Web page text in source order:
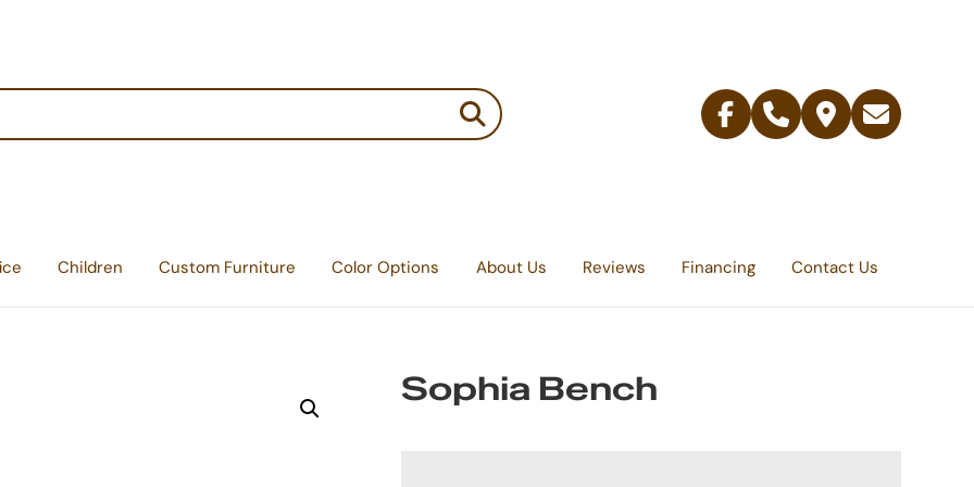
Facebook
Telephone
Contact
Email
Children Custom Furniture Color Options About Us Reviews Financing Contact Us
Sophia Bench